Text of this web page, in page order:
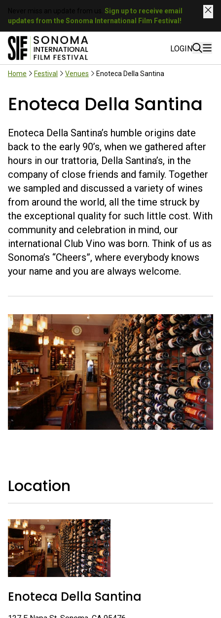
Sign up to receive email
updates from the Sonoma International Film Festival!
LOGIN
Home Festival Venues Enoteca Della Santina
Enoteca Della Santina
Enoteca Della Santina’s humble origins date
back to the early 90’s, when we gathered after
hours in our trattoria, Della Santina’s, in the
company of close friends and family. Together
we sampled and discussed a variety of wines
from around the world, all the time struck by
the exceptional quality for such little cost. With
community and celebration in mind, our
international Club Vino was born. Think of us as
Sonoma’s “Cheers”, where everybody knows
your name and you are always welcome.
Location
Enoteca Della Santina